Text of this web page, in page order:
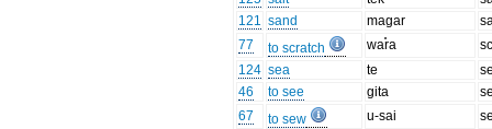
121 sand maɡar
77
to scratch war̊a
124 sea te
46
to see ɡita
67
to sew u-sai